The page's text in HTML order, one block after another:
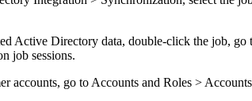
Active Directory data, double-click the job, go
job sessions.
accounts, go to Accounts and Roles > Accounts